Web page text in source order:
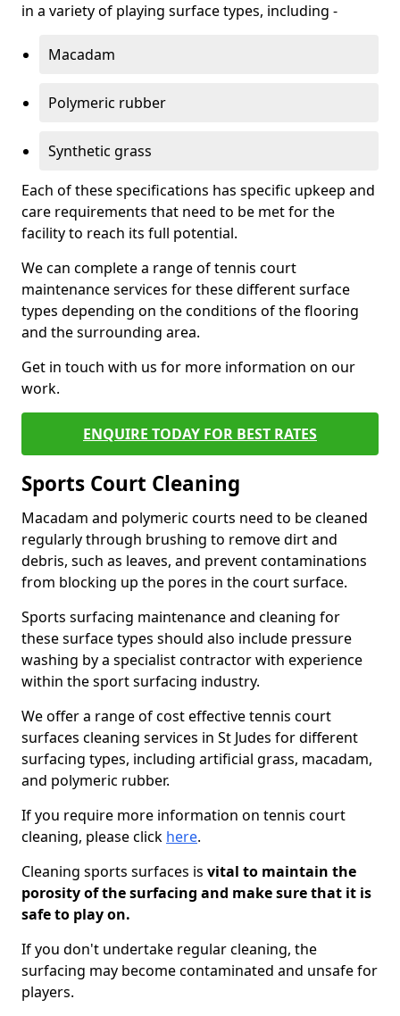
in a variety of playing surface types, including -
Macadam
Polymeric rubber
Synthetic grass
Each of these specifications has specific upkeep and
care requirements that need to be met for the
facility to reach its full potential.
We can complete a range of tennis court
maintenance services for these different surface
types depending on the conditions of the flooring
and the surrounding area.
Get in touch with us for more information on our
work.
ENQUIRE TODAY FOR BEST RATES
Sports Court Cleaning
Macadam and polymeric courts need to be cleaned
regularly through brushing to remove dirt and
debris, such as leaves, and prevent contaminations
from blocking up the pores in the court surface.
Sports surfacing maintenance and cleaning for
these surface types should also include pressure
washing by a specialist contractor with experience
within the sport surfacing industry.
We offer a range of cost effective tennis court
surfaces cleaning services in St Judes for different
surfacing types, including artificial grass, macadam,
and polymeric rubber.
If you require more information on tennis court
cleaning, please click here.
Cleaning sports surfaces is vital to maintain the
porosity of the surfacing and make sure that it is
safe to play on.
If you don't undertake regular cleaning, the
surfacing may become contaminated and unsafe for
players.